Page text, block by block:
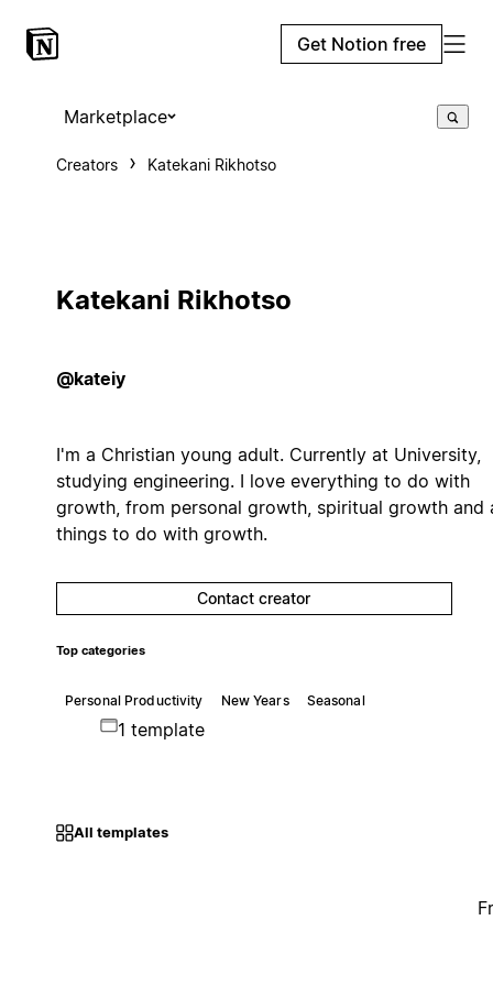
Get Notion free
Marketplace
Creators Katekani Rikhotso
Katekani Rikhotso
@kateiy
I'm a Christian young adult. Currently at University,
studying engineering. I love everything to do with
growth, from personal growth, spiritual growth and
things to do with growth.
Contact creator
Top categories
Personal Productivity New Years Seasonal
1 template
All templates